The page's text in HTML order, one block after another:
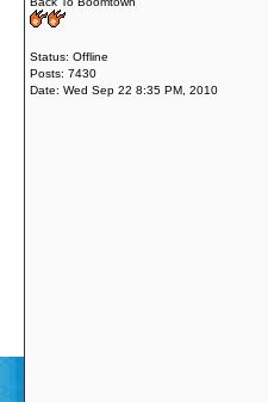
Status: Offline
Posts: 7430
Date: Wed Sep 22 8:35 PM, 2010